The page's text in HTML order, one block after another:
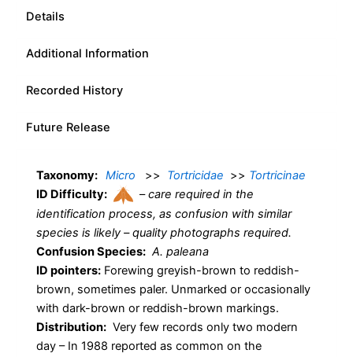
Details
Additional Information
Recorded History
Future Release
Taxonomy: Micro >> Tortricidae >> Tortricinae
ID Difficulty:
–care required in the
identification process, as confusion with similar
species is likely – quality photographs required.
Confusion Species: A. paleana
ID pointers: Forewing greyish-brown to reddish-
brown, sometimes paler. Unmarked or occasionally
with dark-brown or reddish-brown markings.
Distribution: Very few records only two modern
day – In 1988 reported as common on the